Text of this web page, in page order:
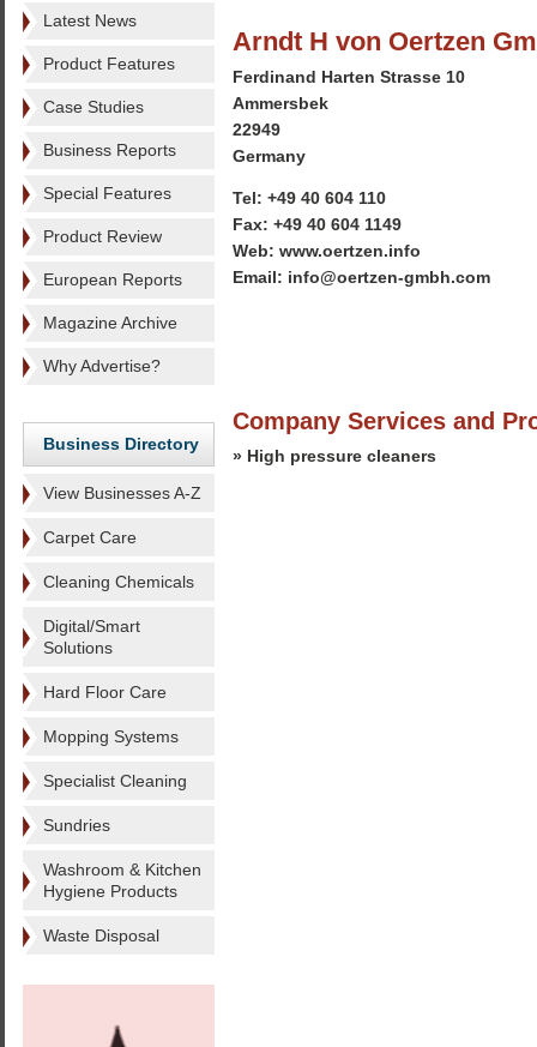
Latest News
Product Features
Case Studies
Business Reports
Special Features
Product Review
European Reports
Magazine Archive
Why Advertise?
Business Directory
View Businesses A-Z
Carpet Care
Cleaning Chemicals
Digital/Smart
Solutions
Hard Floor Care
Mopping Systems
Specialist Cleaning
Sundries
Washroom & Kitchen
Hygiene Products
Waste Disposal
Arndt H von Oertzen
Ferdinand Harten Strasse 10
Ammersbek
22949
Germany
Tel: +49 40 604 110
Fax: +49 40 604 1149
Web: www.oertzen.info
Email: info@oertzen-gmbh.com
Company Services and
» High pressure cleaners